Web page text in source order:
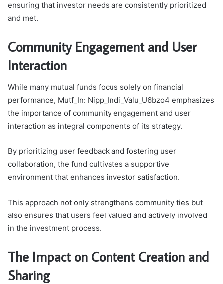
ensuring that investor needs are consistently prioritized
and met.
Community Engagement and User
Interaction
While many mutual funds focus solely on financial
performance, Mutf_In: Nipp_Indi_Valu_U6bzo4 emphasizes
the importance of community engagement and user
interaction as integral components of its strategy.
By prioritizing user feedback and fostering user
collaboration, the fund cultivates a supportive
environment that enhances investor satisfaction.
This approach not only strengthens community ties but
also ensures that users feel valued and actively involved
in the investment process.
The Impact on Content Creation and
Sharing